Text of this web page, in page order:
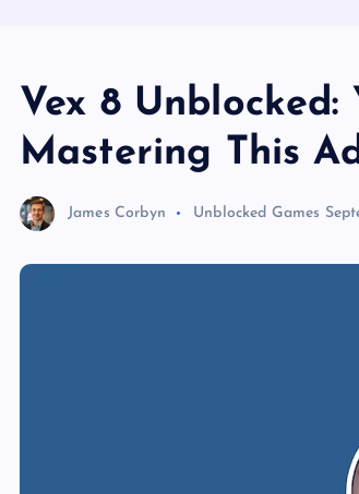
Vex 8
Mastering This
James Corbyn Unblocked Games